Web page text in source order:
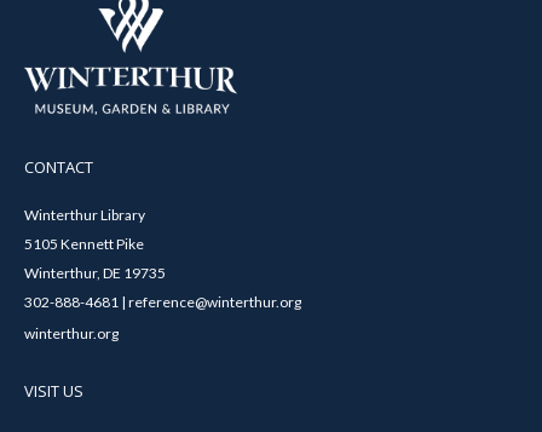
CONTACT
Winterthur Library
5105 Kennett Pike
Winterthur, DE 19735
302-888-4681 | reference@winterthur.org
winterthur.org
VISIT US